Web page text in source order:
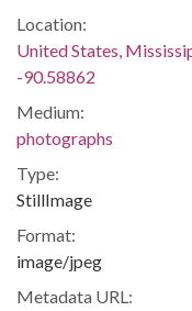
Location:
United States,
-90.58862
Medium:
photographs
Type:
StillImage
Format:
image/jpeg
Metadata URL: